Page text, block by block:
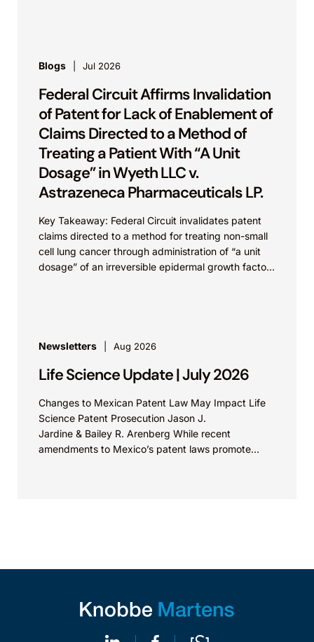
Blogs Jul 2026
Federal Circuit Affirms Invalidation
of Patent for Lack of Enablement of
Claims Directed to a Method of
Treating a Patient With “A Unit
Dosage” in Wyeth LLC v.
Astrazeneca Pharmaceuticals LP.
Key Takeaway: Federal Circuit invalidates patent
claims directed to a method for treating non-small
cell lung cancer through administration of “a unit
dosage” of an irreversible epidermal growth factor
Newsletters Aug 2026
Life Science Update | July 2026
Changes to Mexican Patent Law May Impact Life
Science Patent Prosecution Jason J.
Jardine & Bailey R. Arenberg While recent
amendments to Mexico’s patent laws promote